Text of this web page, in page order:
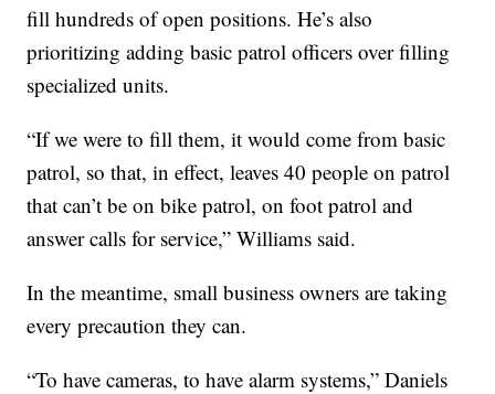
fill hundreds of open positions. He’s also
prioritizing adding basic patrol officers over filling
specialized units.
“If we were to fill them, it would come from basic
patrol, so that, in effect, leaves 40 people on patrol
that can’t be on bike patrol, on foot patrol and
answer calls for service,” Williams said.
In the meantime, small business owners are taking
every precaution they can.
“To have cameras, to have alarm systems,” Daniels